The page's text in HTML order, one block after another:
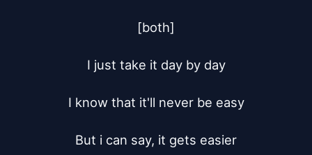
[both]
I just take it day by day
I know that it'll never be easy
But i can say, it gets easier